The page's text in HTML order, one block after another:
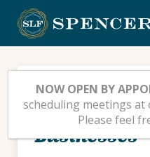
content
New PA
Exemption
Businesses
NOW OPEN BY
scheduling meetings at
Please feel